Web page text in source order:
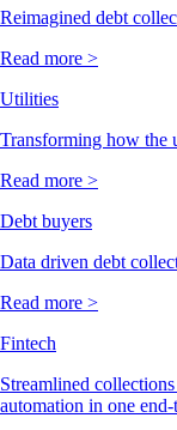
Reimagined debt
Read more >
Utilities
Transforming how the
Read more >
Debt buyers
Data driven debt
Read more >
Fintech
Streamlined
automation in one